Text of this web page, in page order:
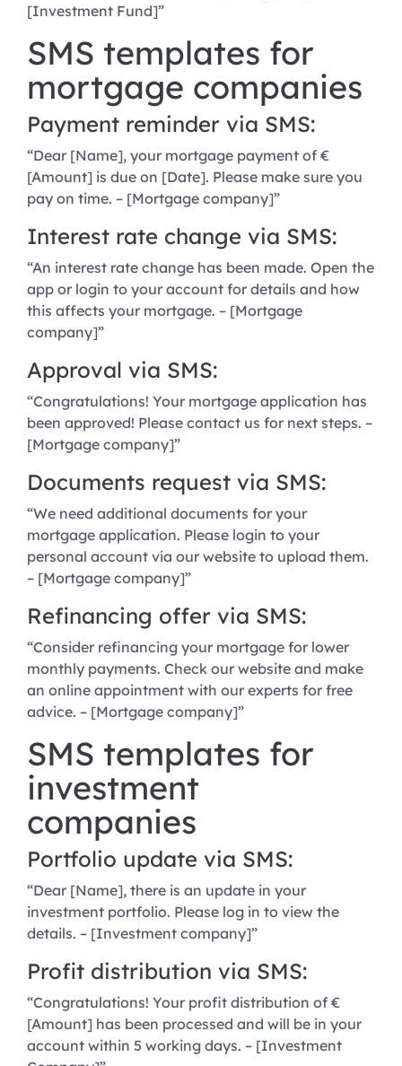
[Investment Fund]”
SMS templates for
mortgage companies
Payment reminder via SMS:
“Dear [Name], your mortgage payment of €
[Amount] is due on [Date]. Please make sure you
pay on time. – [Mortgage company]”
Interest rate change via SMS:
“An interest rate change has been made. Open the
app or login to your account for details and how
this affects your mortgage. – [Mortgage
company]”
Approval via SMS:
“Congratulations! Your mortgage application has
been approved! Please contact us for next steps. –
[Mortgage company]”
Documents request via SMS:
“We need additional documents for your
mortgage application. Please login to your
personal account via our website to upload them.
– [Mortgage company]”
Refinancing offer via SMS:
“Consider refinancing your mortgage for lower
monthly payments. Check our website and make
an online appointment with our experts for free
advice. – [Mortgage company]”
SMS templates for
investment
companies
Portfolio update via SMS:
“Dear [Name], there is an update in your
investment portfolio. Please log in to view the
details. – [Investment company]”
Profit distribution via SMS:
“Congratulations! Your profit distribution of €
[Amount] has been processed and will be in your
account within 5 working days. – [Investment